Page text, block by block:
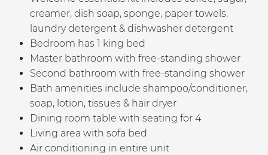
creamer, dish soap, sponge, paper towels,
laundry detergent & dishwasher detergent
Bedroom has 1 king bed
Master bathroom with free-standing shower
Second bathroom with free-standing shower
Bath amenities include shampoo/conditioner,
soap, lotion, tissues & hair dryer
Dining room table with seating for 4
Living area with sofa bed
Air conditioning in entire unit